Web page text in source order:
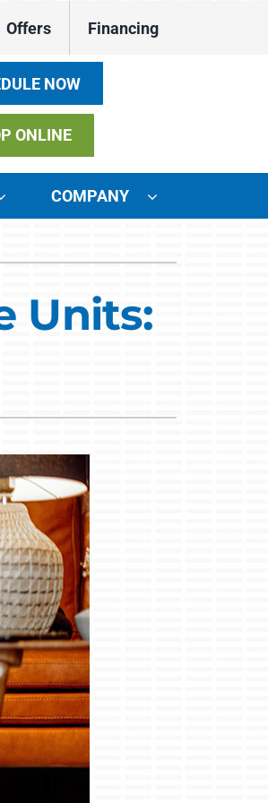
Offers Financing
NOW
ONLINE
COMPANY
Units: